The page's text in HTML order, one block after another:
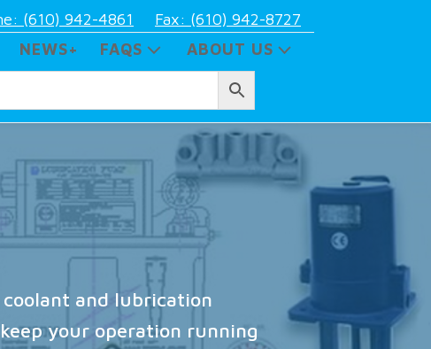
(610) 942-4861
Fax: (610) 942-8727
NEWS+ FAQS ABOUT US
and lubrication
your operation running